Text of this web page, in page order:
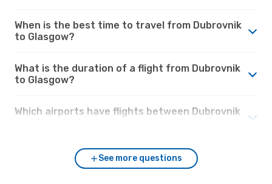
When is the best time to travel from Dubrovnik
to Glasgow?
What is the duration of a flight from Dubrovnik
to Glasgow?
Which airports have flights between Dubrovnik
See more questions